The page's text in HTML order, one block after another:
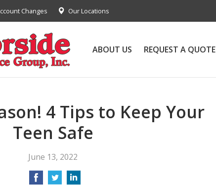
Changes Our Locations
ABOUT US REQUEST A QUOTE
4 Tips to Keep Your
Teen Safe
June 13, 2022